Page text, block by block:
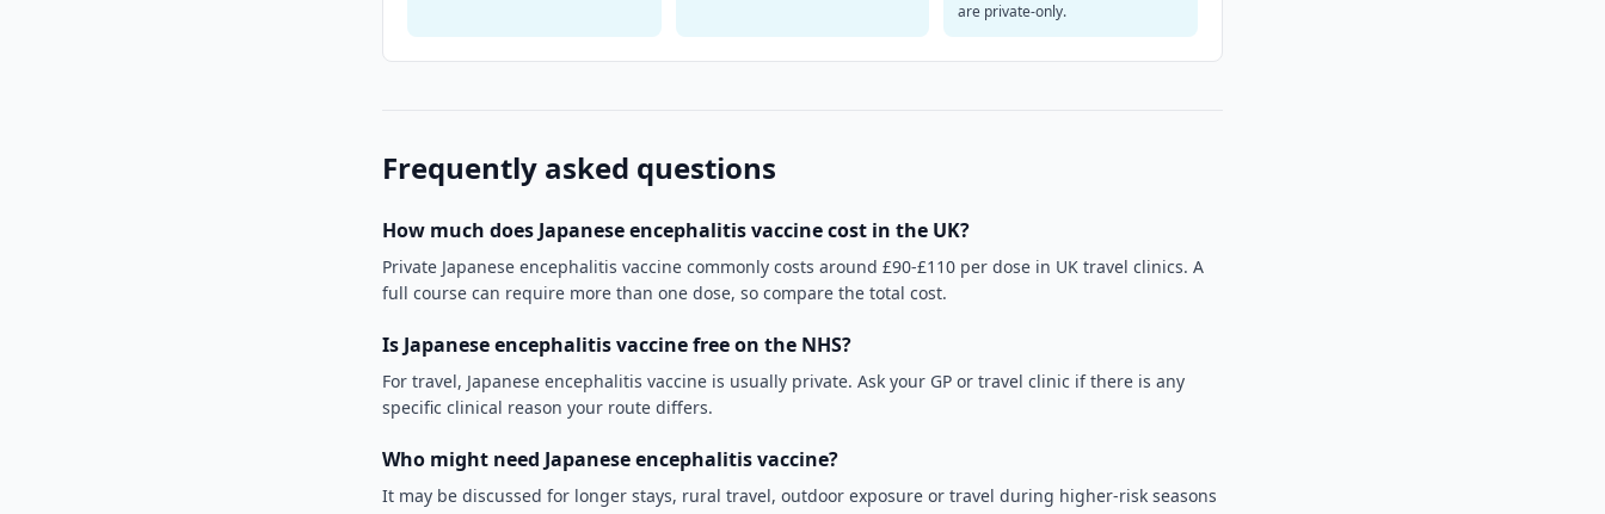
are private-only.
Frequently asked questions
How much does Japanese encephalitis vaccine cost in the UK?
Private Japanese encephalitis vaccine commonly costs around £90-£110 per dose in UK travel clinics. A
full course can require more than one dose, so compare the total cost.
Is Japanese encephalitis vaccine free on the NHS?
For travel, Japanese encephalitis vaccine is usually private. Ask your GP or travel clinic if there is any
specific clinical reason your route differs.
Who might need Japanese encephalitis vaccine?
It may be discussed for longer stays, rural travel, outdoor exposure or travel during higher-risk seasons